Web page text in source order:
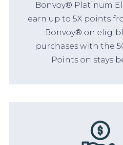
Bonvoy® Platinum
earn up to 5X points
Bonvoy® on
purchases with the
Points on stays